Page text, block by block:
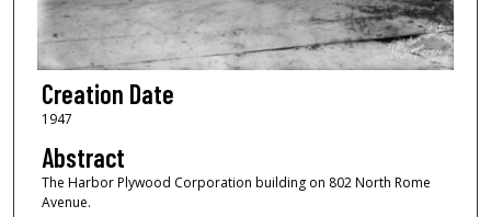
Creation Date
1947
Abstract
The Harbor Plywood Corporation building on 802 North Rome
Avenue.